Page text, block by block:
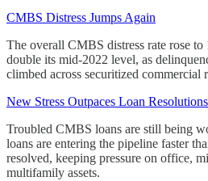
CMBS Distress Jumps Again
The overall CMBS distress rate rose
double its mid-2022 level, as
climbed across securitized commercial
New Stress Outpaces Loan Resolutions
Troubled CMBS loans are still being
loans are entering the pipeline faster
resolved, keeping pressure on office,
multifamily assets.